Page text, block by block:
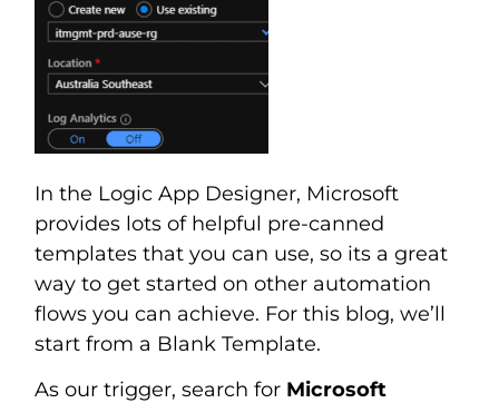
In the Logic App Designer, Microsoft
provides lots of helpful pre-canned
templates that you can use, so its a great
way to get started on other automation
flows you can achieve. For this blog, we’ll
start from a Blank Template.
As our trigger, search for Microsoft